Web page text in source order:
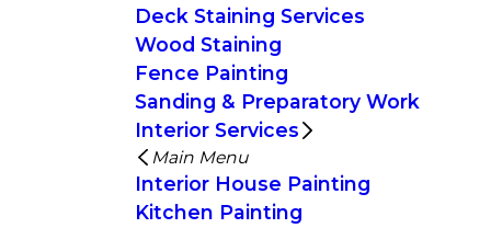
Deck Staining Services
Wood Staining
Fence Painting
Sanding & Preparatory Work
Interior Services
Main Menu
Interior House Painting
Kitchen Painting